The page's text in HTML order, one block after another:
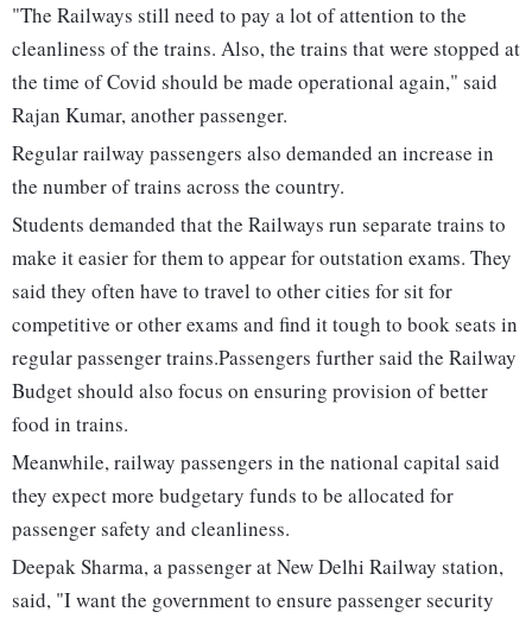
"The Railways still need to pay a lot of attention to the
cleanliness of the trains. Also, the trains that were stopped at
the time of Covid should be made operational again," said
Rajan Kumar, another passenger.
Regular railway passengers also demanded an increase in
the number of trains across the country.
Students demanded that the Railways run separate trains to
make it easier for them to appear for outstation exams. They
said they often have to travel to other cities for sit for
competitive or other exams and find it tough to book seats in
regular passenger trains.Passengers further said the Railway
Budget should also focus on ensuring provision of better
food in trains.
Meanwhile, railway passengers in the national capital said
they expect more budgetary funds to be allocated for
passenger safety and cleanliness.
Deepak Sharma, a passenger at New Delhi Railway station,
said, "I want the government to ensure passenger security